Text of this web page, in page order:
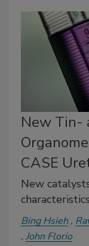
New Tin-
CASE
New
Bing Hsieh
John Florio